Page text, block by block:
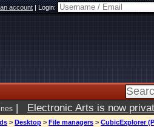
account|Login:
| Electronic Arts is now
> Desktop > File managers > CubicExplorer